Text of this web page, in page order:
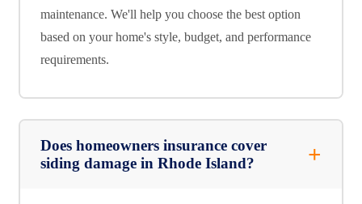
maintenance. We'll help you choose the best option
based on your home's style, budget, and performance
requirements.
Does homeowners insurance cover
siding damage in Rhode Island?